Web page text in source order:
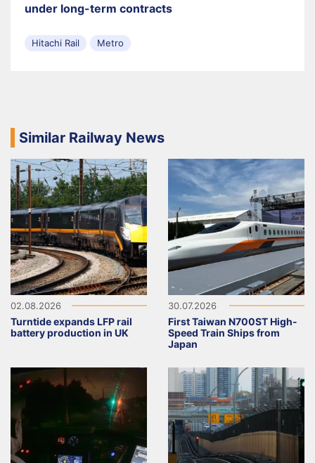
under long-term contracts
Hitachi Rail Metro
Similar Railway News
02.08.2026
Turntide expands LFP rail
battery production in UK
30.07.2026
First Taiwan N700ST High-
Speed Train Ships from
Japan